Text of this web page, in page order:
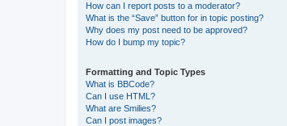
How can I report posts to a moderator?
What is the “Save” button for in topic posting?
Why does my post need to be approved?
How do I bump my topic?
Formatting and Topic Types
What is BBCode?
Can I use HTML?
What are Smilies?
Can I post images?